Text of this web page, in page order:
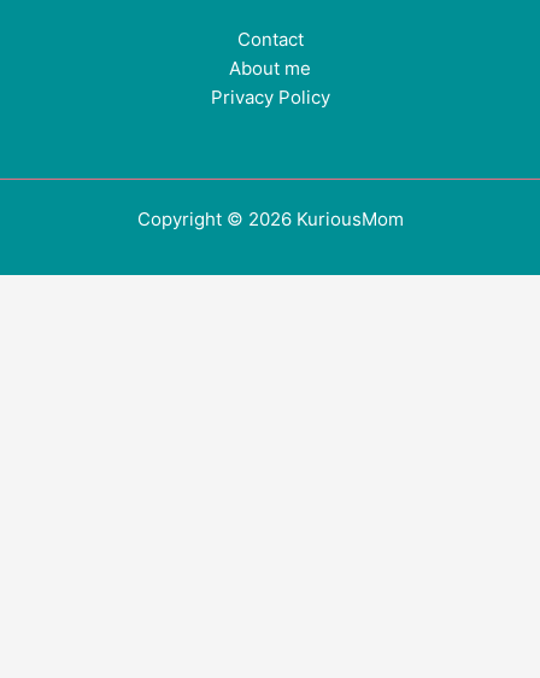
Contact
About me
Privacy Policy
Copyright © 2026 KuriousMom